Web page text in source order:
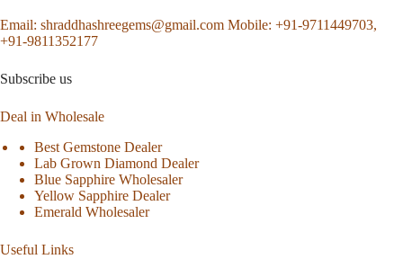
Email: shraddhashreegems@gmail.com Mobile: +91-9711449703,
+91-9811352177
Subscribe us
Deal in Wholesale
Best Gemstone Dealer
Lab Grown Diamond Dealer
Blue Sapphire Wholesaler
Yellow Sapphire Dealer
Emerald Wholesaler
Useful Links